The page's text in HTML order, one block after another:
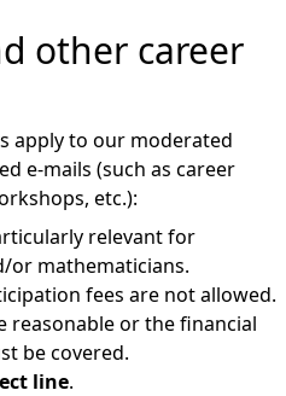
other career
apply to our moderated
e-mails (such as career
etc.):
relevant for
or mathematicians.
fees are not allowed.
reasonable or the financial
be covered.
line.